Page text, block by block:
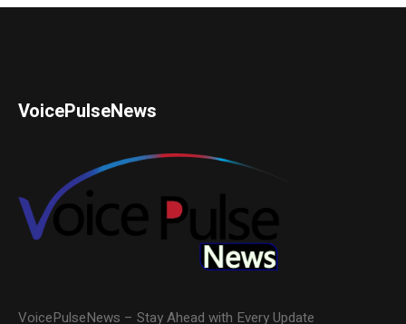
VoicePulseNews
VoicePulseNews – Stay Ahead with Every Update